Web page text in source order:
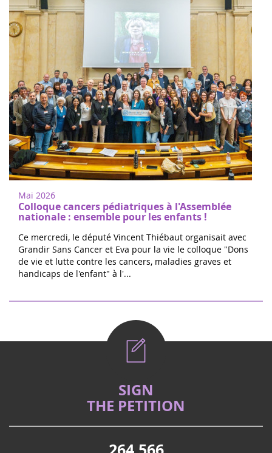
Colloque cancers pédiatriques à l'Assemblée
nationale : ensemble pour les enfants !
Grandir Sans Cancer et Eva pour la vie le colloque "Dons
de vie et lutte contre les cancers, maladies graves et
handicaps de l'enfant" à l'...
SIGN
THE PETITION
264 566